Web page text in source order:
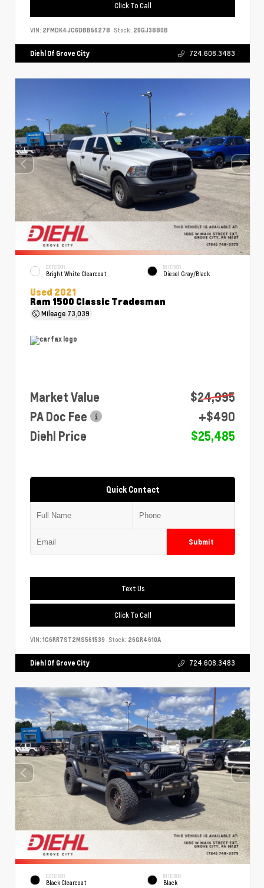
Click To Call
VIN: 2FMDK4JC6DBB56278 Stock: 26GJ3880B
Diehl Of Grove City 724.608.3483
EXTERIOR
Bright White Clearcoat
INTERIOR
Diesel Gray/Black
Used 2021
Ram 1500 Classic Tradesman
Mileage 73,039
Market Value
$24,995
PA Doc Fee
+$490
Diehl Price
$25,485
Quick Contact
Submit
Text Us
Click To Call
VIN: 1C6RR7ST2MS561539 Stock: 26GR4610A
Diehl Of Grove City 724.608.3483
EXTERIOR
Black Clearcoat
INTERIOR
Black